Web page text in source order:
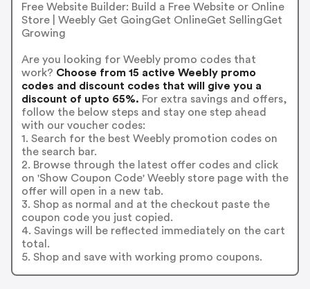
Free Website Builder: Build a Free Website or Online
Store | Weebly Get GoingGet OnlineGet SellingGet
Growing
Are you looking for Weebly promo codes that
work? Choose from 15 active Weebly promo
codes and discount codes that will give you a
discount of upto 65%. For extra savings and offers,
follow the below steps and stay one step ahead
with our voucher codes:
1. Search for the best Weebly promotion codes on
the search bar.
2. Browse through the latest offer codes and click
on 'Show Coupon Code' Weebly store page with the
offer will open in a new tab.
3. Shop as normal and at the checkout paste the
coupon code you just copied.
4. Savings will be reflected immediately on the cart
total.
5. Shop and save with working promo coupons.